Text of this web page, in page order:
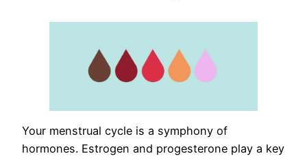
Your menstrual cycle is a symphony of
hormones. Estrogen and progesterone play a key